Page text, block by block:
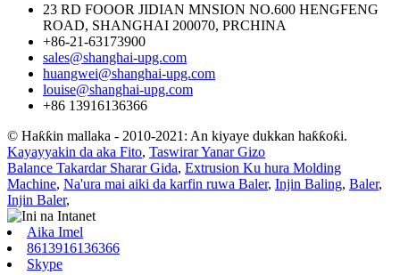
23 RD FOOOR JIDIAN MNSION NO.600 HENGFENG
ROAD, SHANGHAI 200070, PRCHINA
+86-21-63173900
sales@shanghai-upg.com
huangwei@shanghai-upg.com
louise@shanghai-upg.com
+86 13916136366
© Haƙƙin mallaka - 2010-2021: An kiyaye dukkan haƙƙoƙi.
Kayayyakin da aka Fito, Taswirar Yanar Gizo
Balance Takardar Sharar Gida, Extrusion Ku hura Molding
Machine, Na'ura mai aiki da karfin ruwa Baler, Injin Baling, Baler,
Injin Baler,
Aika Imel
8613916136366
Skype